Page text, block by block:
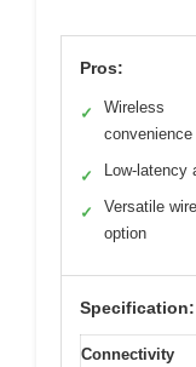
Pros:
✓
Wireless
convenience
✓ Low-latency
✓
Versatile
option
Specification:
Connectivity